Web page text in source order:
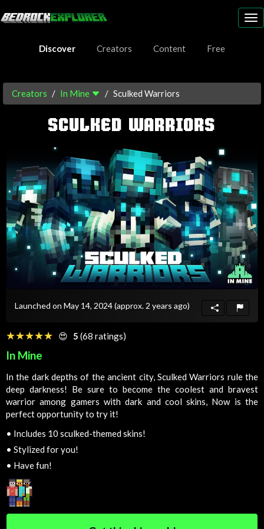
Discover
Creators Content Free
Creators In Mine Sculked Warriors
SCULKED WARRIORS
Launched on May 14, 2024(approx. 2 years ago)
☆☆☆☆☆
★★★★★ 😍 5 (68 ratings)
In Mine
In the dark depths of the ancient city, Sculked Warriors rule the
deep darkness! Be sure to become the coolest and bravest
warrior among gamers with dark and cool skins, Now is the
perfect opportunity to try it!
• Includes 10 sculked-themed skins!
• Stylized for you!
• Have fun!